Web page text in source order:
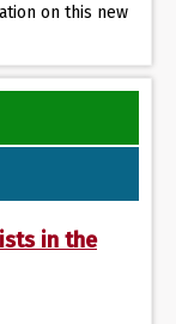
on this new
in the